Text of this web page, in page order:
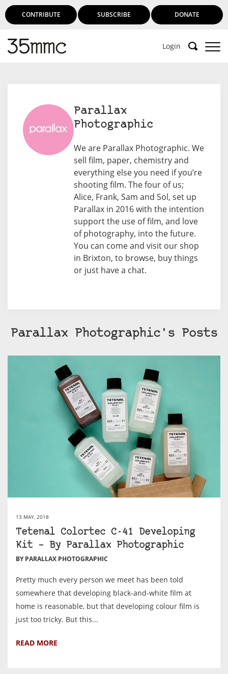
CONTRIBUTE SUBSCRIBE DONATE
Login
Subscribe to 35mmc to experience it without the
adverts:
– Subscribe for £3.99 per month
and you’ll never see an advert again!
(Free 3-day trial).
SUBSCRIBE HERE
Parallax
Photographic
We are Parallax Photographic. We
sell film, paper, chemistry and
everything else you need if you’re
shooting film. The four of us;
Alice, Frank, Sam and Sol, set up
Parallax in 2016 with the intention
support the use of film, and love
of photography, into the future.
You can come and visit our shop
in Brixton, to browse, buy things
or just have a chat.
Parallax Photographic's Posts
13 MAY, 2018
Tetenal Colortec C-41 Developing
Kit – By Parallax Photographic
BY PARALLAX PHOTOGRAPHIC
Pretty much every person we meet has been told
somewhere that developing black-and-white film at
home is reasonable, but that developing colour film is
just too tricky. But this...
READ MORE